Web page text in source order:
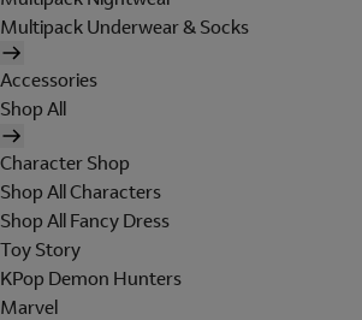
Multipack Underwear & Socks
Accessories
Shop All
Character Shop
Shop All Characters
Shop All Fancy Dress
Toy Story
KPop Demon Hunters
Marvel